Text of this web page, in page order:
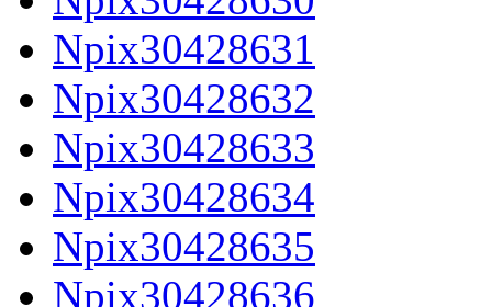
Npix30428631
Npix30428632
Npix30428633
Npix30428634
Npix30428635
Npix30428636